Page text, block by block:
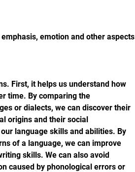
emotion and other aspects
First, it helps us understand how
time. By comparing the
or dialects, we can discover their
origins and their social
language skills and abilities. By
of a language, we can improve
skills. We can also avoid
caused by phonological errors or